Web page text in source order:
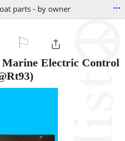
parts - by owner ...
Marine Electric Control